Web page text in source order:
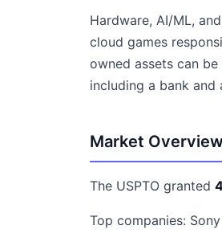
Hardware, AI/ML,
cloud games
owned assets can
including a bank
Market Overview
The USPTO granted
Top companies: